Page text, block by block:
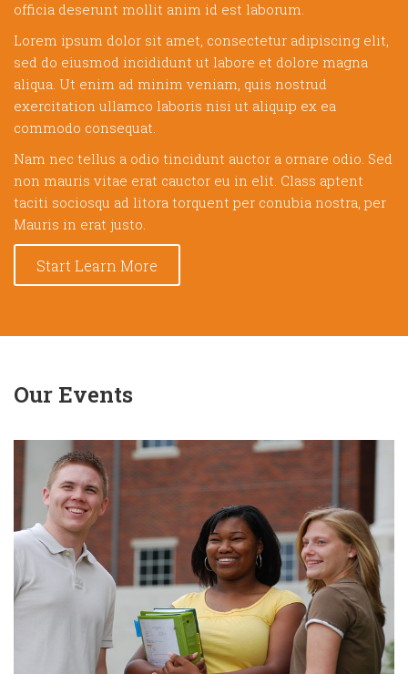
officia deserunt mollit anim id est laborum.
Lorem ipsum dolor sit amet, consectetur adipiscing elit,
sed do eiusmod incididunt ut labore et dolore magna
aliqua. Ut enim ad minim veniam, quis nostrud
exercitation ullamco laboris nisi ut aliquip ex ea
commodo consequat.
Nam nec tellus a odio tincidunt auctor a ornare odio. Sed
non mauris vitae erat cauctor eu in elit. Class aptent
taciti sociosqu ad litora torquent per conubia nostra, per
Mauris in erat justo.
Start Learn More
Our Events